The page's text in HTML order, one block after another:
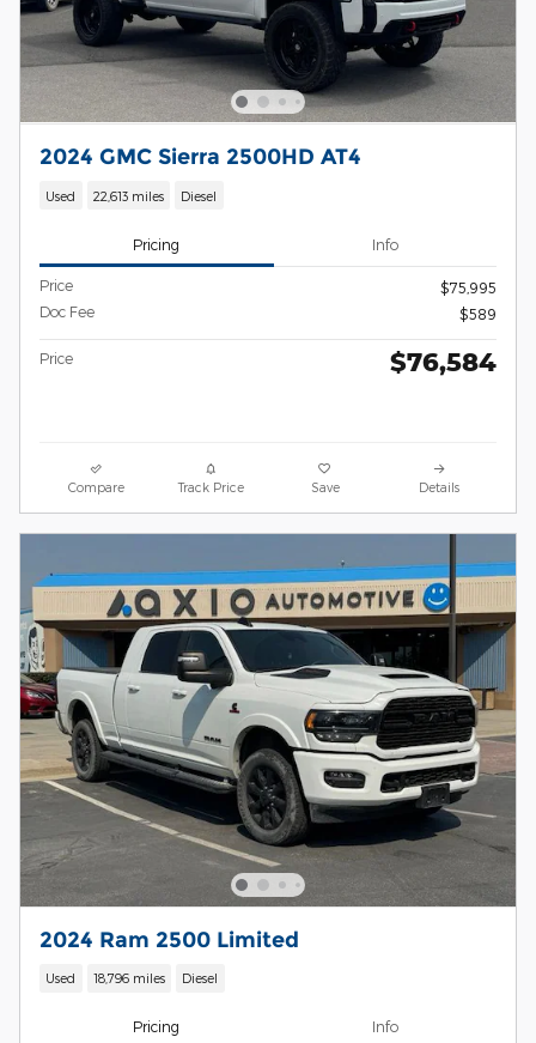
2024 GMC Sierra 2500HD AT4
Used 22,613 miles Diesel
Pricing Info
Price
$75,995
Doc Fee
$589
Price $76,584
Compare Track Price Save Details
2024 Ram 2500 Limited
Used 18,796 miles Diesel
Pricing Info